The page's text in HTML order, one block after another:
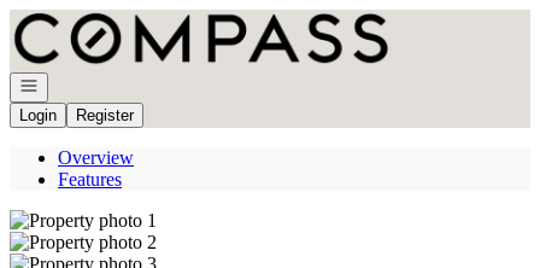
Go to: Homepage
Open navigation
Login
Register
Overview
Features